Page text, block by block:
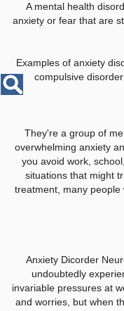
A mental health
anxiety or fear that are
Examples of anxiety
compulsive
They're a group of
overwhelming anxiety
you avoid work,
situations that might
treatment, many
Anxiety Dicorder
undoubtedly
invariable pressures at
and worries, but when
Disease
Name